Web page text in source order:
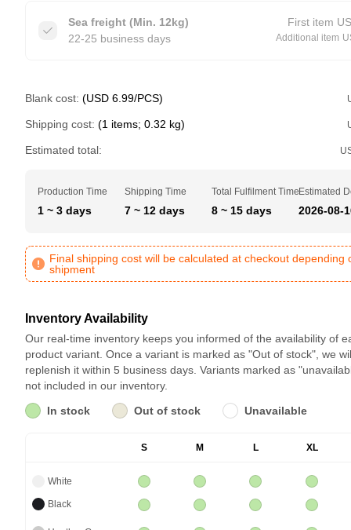
Sea freight (Min. 12kg)
22-25 business days
First item
Additional item
Blank cost: (USD 6.99/PCS)
Shipping cost: (1 items; 0.32 kg)
Estimated total:
Production Time
1 ~ 3 days
Shipping Time
7 ~ 12 days
Total Fulfilment Time
8 ~ 15 days
Estimated
2026-08-
Final shipping cost will be calculated at checkout depending
shipment
Inventory Availability
Our real-time inventory keeps you informed of the availability of
product variant. Once a variant is marked as "Out of stock", we
replenish it within 5 business days. Variants marked as
not included in our inventory.
In stock
Out of stock Unavailable
S M L XL
White
Black